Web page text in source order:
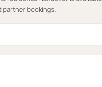
partner bookings.